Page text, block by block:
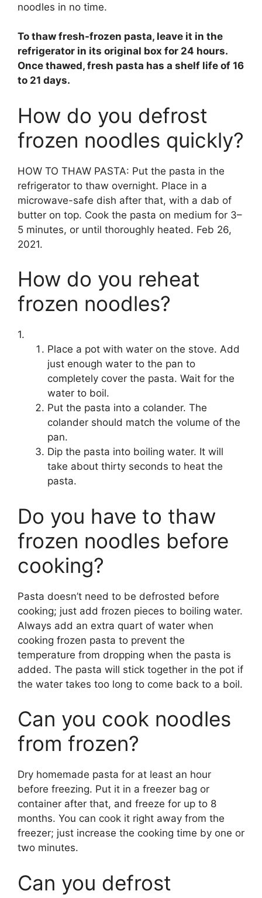
noodles in no time.
To thaw fresh-frozen pasta, leave it in the
refrigerator in its original box for 24 hours.
Once thawed, fresh pasta has a shelf life of 16
to 21 days.
How do you defrost
frozen noodles quickly?
HOW TO THAW PASTA: Put the pasta in the
refrigerator to thaw overnight. Place in a
microwave-safe dish after that, with a dab of
butter on top. Cook the pasta on medium for 3–
5 minutes, or until thoroughly heated. Feb 26,
2021.
How do you reheat
frozen noodles?
1.
Place a pot with water on the stove. Add
just enough water to the pan to
completely cover the pasta. Wait for the
water to boil.
Put the pasta into a colander. The
colander should match the volume of the
pan.
Dip the pasta into boiling water. It will
take about thirty seconds to heat the
pasta.
Do you have to thaw
frozen noodles before
cooking?
Pasta doesn’t need to be defrosted before
cooking; just add frozen pieces to boiling water.
Always add an extra quart of water when
cooking frozen pasta to prevent the
temperature from dropping when the pasta is
added. The pasta will stick together in the pot if
the water takes too long to come back to a boil.
Can you cook noodles
from frozen?
Dry homemade pasta for at least an hour
before freezing. Put it in a freezer bag or
container after that, and freeze for up to 8
months. You can cook it right away from the
freezer; just increase the cooking time by one or
two minutes.
Can you defrost